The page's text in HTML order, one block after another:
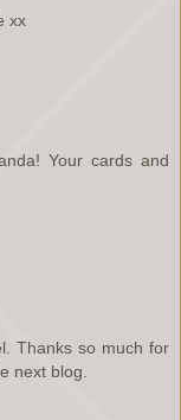
xx
Your cards and
Thanks so much for
next blog.